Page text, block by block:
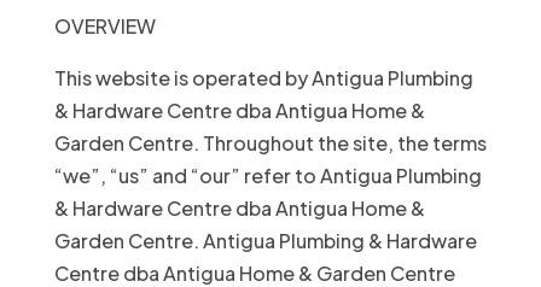
OVERVIEW
This website is operated by Antigua Plumbing
& Hardware Centre dba Antigua Home &
Garden Centre. Throughout the site, the terms
“we”, “us” and “our” refer to Antigua Plumbing
& Hardware Centre dba Antigua Home &
Garden Centre. Antigua Plumbing & Hardware
Centre dba Antigua Home & Garden Centre